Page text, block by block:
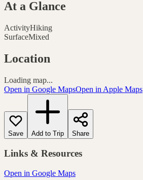
At a Glance
ActivityHiking
SurfaceMixed
Location
Loading map...
Open in Google MapsOpen in Apple Maps
Save Add to Trip Share
Links & Resources
Open in Google Maps